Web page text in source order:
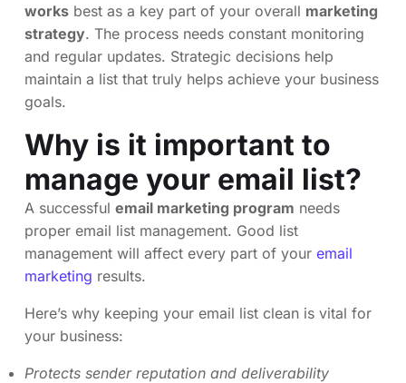
works best as a key part of your overall marketing
strategy. The process needs constant monitoring
and regular updates. Strategic decisions help
maintain a list that truly helps achieve your business
goals.
Why is it important to
manage your email list?
A successful email marketing program needs
proper email list management. Good list
management will affect every part of your email
marketing results.
Here’s why keeping your email list clean is vital for
your business:
Protects sender reputation and deliverability